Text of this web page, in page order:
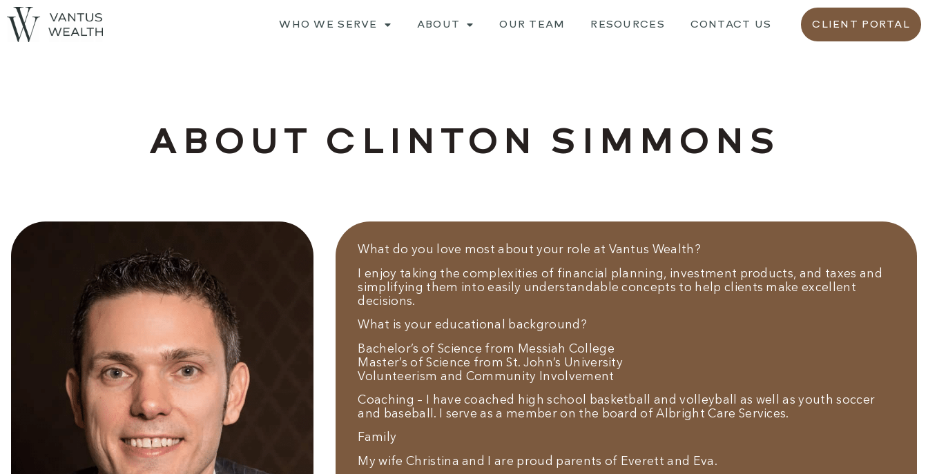
WHO WE SERVE ABOUT OUR TEAM RESOURCES CONTACT US CLIENT PORTAL
ABOUT CLINTON SIMMONS
What do you love most about your role at Vantus Wealth?
I enjoy taking the complexities of financial planning, investment products, and taxes and
simplifying them into easily understandable concepts to help clients make excellent
decisions.
What is your educational background?
Bachelor’s of Science from Messiah College
Master’s of Science from St. John’s University
Volunteerism and Community Involvement
Coaching – I have coached high school basketball and volleyball as well as youth soccer
and baseball. I serve as a member on the board of Albright Care Services.
Family
My wife Christina and I are proud parents of Everett and Eva.